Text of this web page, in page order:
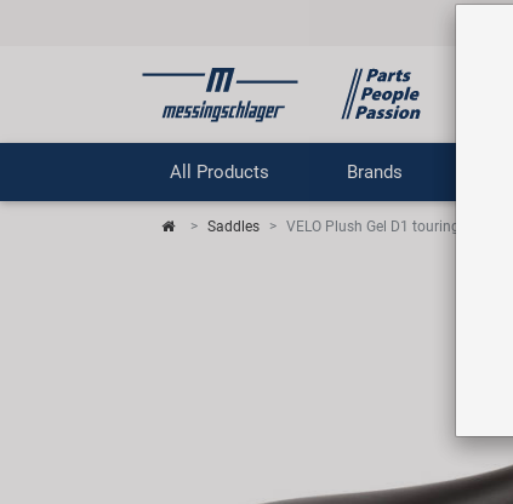
All Products Brands
Saddles VELO Plush Gel D1 touring saddle